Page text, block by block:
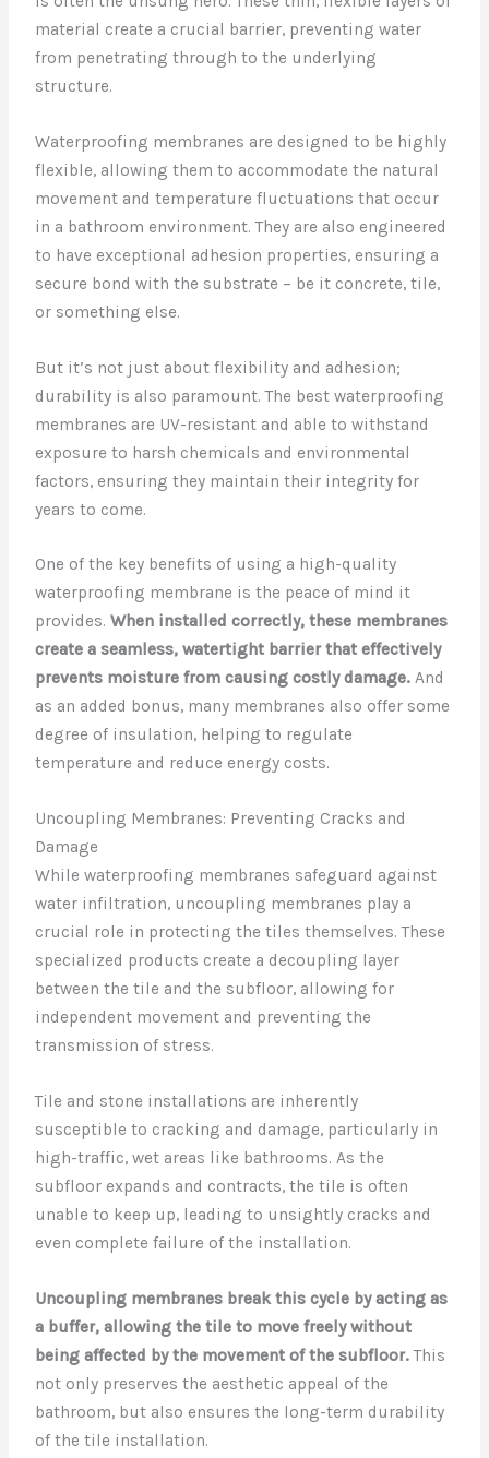
material create a crucial barrier, preventing water
from penetrating through to the underlying
structure.
Waterproofing membranes are designed to be highly
flexible, allowing them to accommodate the natural
movement and temperature fluctuations that occur
in a bathroom environment. They are also engineered
to have exceptional adhesion properties, ensuring a
secure bond with the substrate – be it concrete, tile,
or something else.
But it’s not just about flexibility and adhesion;
durability is also paramount. The best waterproofing
membranes are UV-resistant and able to withstand
exposure to harsh chemicals and environmental
factors, ensuring they maintain their integrity for
years to come.
One of the key benefits of using a high-quality
waterproofing membrane is the peace of mind it
provides.When installed correctly, these membranes
create a seamless, watertight barrier that effectively
prevents moisture from causing costly damage. And
as an added bonus, many membranes also offer some
degree of insulation, helping to regulate
temperature and reduce energy costs.
Uncoupling Membranes: Preventing Cracks and
Damage
While waterproofing membranes safeguard against
water infiltration, uncoupling membranes play a
crucial role in protecting the tiles themselves. These
specialized products create a decoupling layer
between the tile and the subfloor, allowing for
independent movement and preventing the
transmission of stress.
Tile and stone installations are inherently
susceptible to cracking and damage, particularly in
high-traffic, wet areas like bathrooms. As the
subfloor expands and contracts, the tile is often
unable to keep up, leading to unsightly cracks and
even complete failure of the installation.
Uncoupling membranes break this cycle by acting as
a buffer, allowing the tile to move freely without
being affected by the movement of the subfloor.This
not only preserves the aesthetic appeal of the
bathroom, but also ensures the long-term durability
of the tile installation.